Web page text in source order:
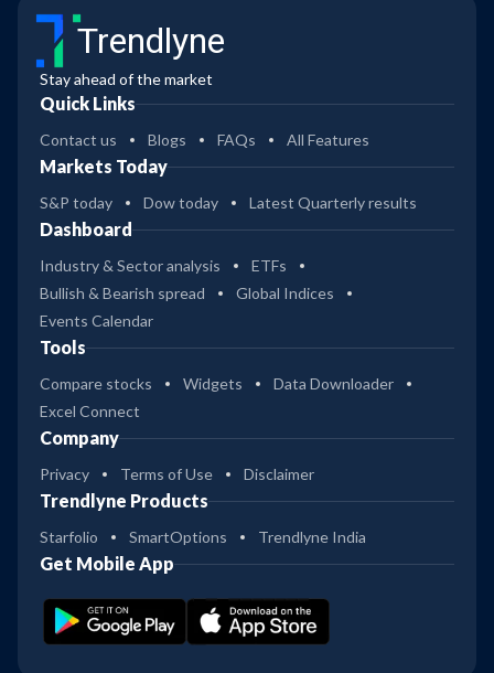
Trendlyne
Stay ahead of the market
Quick Links
Contact us Blogs FAQs All Features
Markets Today
S&P today Dow today Latest Quarterly results
Dashboard
Industry & Sector analysis
ETFs
Bullish & Bearish spread
Global Indices
Events Calendar
Tools
Compare stocks Widgets
Data Downloader
Excel Connect
Company
Privacy Terms of Use Disclaimer
Trendlyne Products
Starfolio SmartOptions Trendlyne India
Get Mobile App